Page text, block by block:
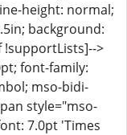
height: normal;
background:
!supportLists]-->
font-family:
mso-bidi-
style="mso-
7.0pt 'Times